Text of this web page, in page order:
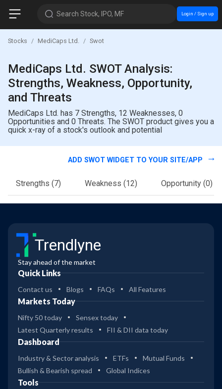
Search Stock, IPO, MF Login / Sign up
Stocks MediCaps Ltd. Swot
MediCaps Ltd. SWOT Analysis:
Strengths, Weakness, Opportunity,
and Threats
MediCaps Ltd. has 7 Strengths, 12 Weaknesses, 0
Opportunities and 0 Threats. The SWOT product gives you a
quick x-ray of a stock's outlook and potential
ADD SWOT WIDGET TO YOUR SITE/APP
Strengths (7) Weakness (12) Opportunity (0)
Trendlyne
Stay ahead of the market
Quick Links
Contact us Blogs FAQs All Features
Markets Today
Nifty 50 today
Sensex today
Latest Quarterly results
FII & DII data today
Dashboard
Industry & Sector analysis ETFs
Mutual Funds
Bullish & Bearish spread
Global Indices
Tools